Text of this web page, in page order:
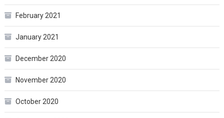
February 2021
January 2021
December 2020
November 2020
October 2020